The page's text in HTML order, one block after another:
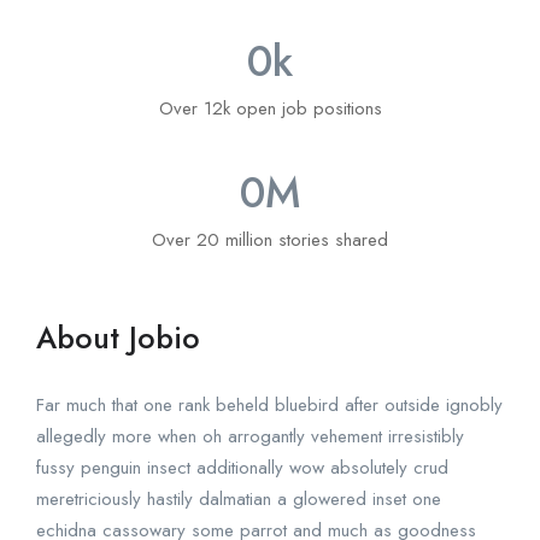
Over 12k open job positions
0k
Over 20 million stories shared
0M
About Jobio
Far much that one rank beheld bluebird after outside ignobly
allegedly more when oh arrogantly vehement irresistibly
fussy penguin insect additionally wow absolutely crud
meretriciously hastily dalmatian a glowered inset one
echidna cassowary some parrot and much as goodness